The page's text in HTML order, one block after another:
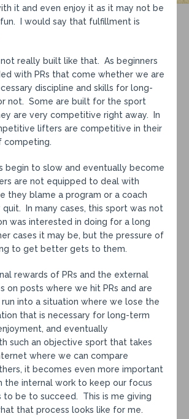
it and even enjoy it as it may not be
I would say that fulfillment is
really built like that. As beginners
with PRs that come whether we are
discipline and skills for long-
not. Some are built for the sport
are very competitive right away. In
lifters are competitive in their
competing.
begin to slow and eventually become
are not equipped to deal with
they blame a program or a coach
In many cases, this sport was not
was interested in doing for a long
cases it may be, but the pressure of
to get better gets to them.
rewards of PRs and the external
on posts where we hit PRs and are
into a situation where we lose the
that is necessary for long-term
and eventually
such an objective sport that takes
where we can compare
it becomes even more important
the internal work to keep our focus
to be to succeed. This is me giving
that process looks like for me.